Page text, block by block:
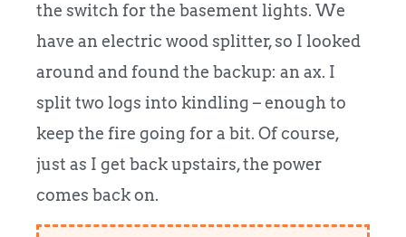
the switch for the basement lights. We
have an electric wood splitter, so I looked
around and found the backup: an ax. I
split two logs into kindling – enough to
keep the fire going for a bit. Of course,
just as I get back upstairs, the power
comes back on.